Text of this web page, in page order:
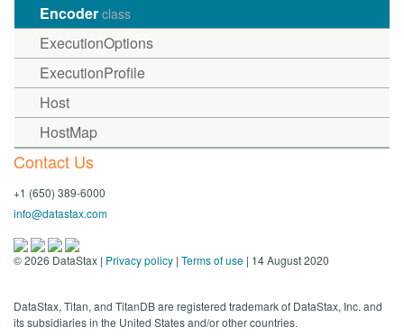
Encoder class
ExecutionOptions
ExecutionProfile
Host
HostMap
Contact Us
+1 (650) 389-6000
info@datastax.com
©2026 DataStax | Privacy policy | Terms of use | 14 August 2020
DataStax, Titan, and TitanDB are registered trademark of DataStax, Inc. and
its subsidiaries in the United States and/or other countries.